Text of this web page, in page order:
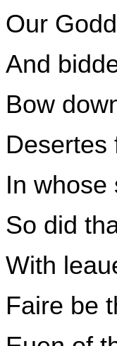
Our
And
Bow
Desertes
In whose
So did
With
Faire be